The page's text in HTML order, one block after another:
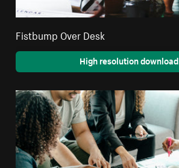
Fistbump Over Desk
High resolution download